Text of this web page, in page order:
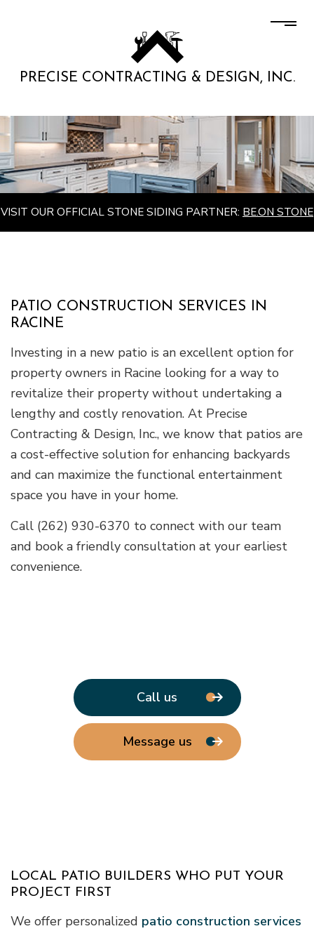
PRECISE CONTRACTING & DESIGN, INC.
VISIT OUR OFFICIAL STONE SIDING PARTNER: BE.ON STONE
PATIO CONSTRUCTION SERVICES IN
RACINE
Investing in a new patio is an excellent option for
property owners in Racine looking for a way to
revitalize their property without undertaking a
lengthy and costly renovation. At Precise
Contracting & Design, Inc., we know that patios are
a cost-effective solution for enhancing backyards
and can maximize the functional entertainment
space you have in your home.
Call (262) 930-6370 to connect with our team
and book a friendly consultation at your earliest
convenience.
Call us
Message us
LOCAL PATIO BUILDERS WHO PUT YOUR
PROJECT FIRST
We offer personalized patio construction services